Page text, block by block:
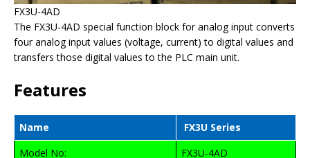
FX3U-4AD
The FX3U-4AD special function block for analog input converts
four analog input values (voltage, current) to digital values and
transfers those digital values to the PLC main unit.
Features
Name
FX3U Series
Model No:
FX3U-4AD